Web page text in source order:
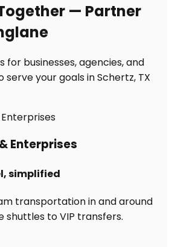
— Partner
for businesses, agencies, and
your goals in Schertz, TX
Enterprises
simplified
transportation in and around
shuttles to VIP transfers.